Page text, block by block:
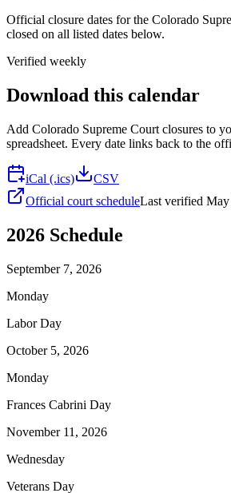
Official closure dates for the Colorado
closed on all listed dates below.
Verified weekly
Download this calendar
Add Colorado Supreme Court closures to
spreadsheet. Every date links back to the
iCal (.ics)
CSV
Official court scheduleLast verified May
2026 Schedule
September 7, 2026
Monday
Labor Day
October 5, 2026
Monday
Frances Cabrini Day
November 11, 2026
Wednesday
Veterans Day